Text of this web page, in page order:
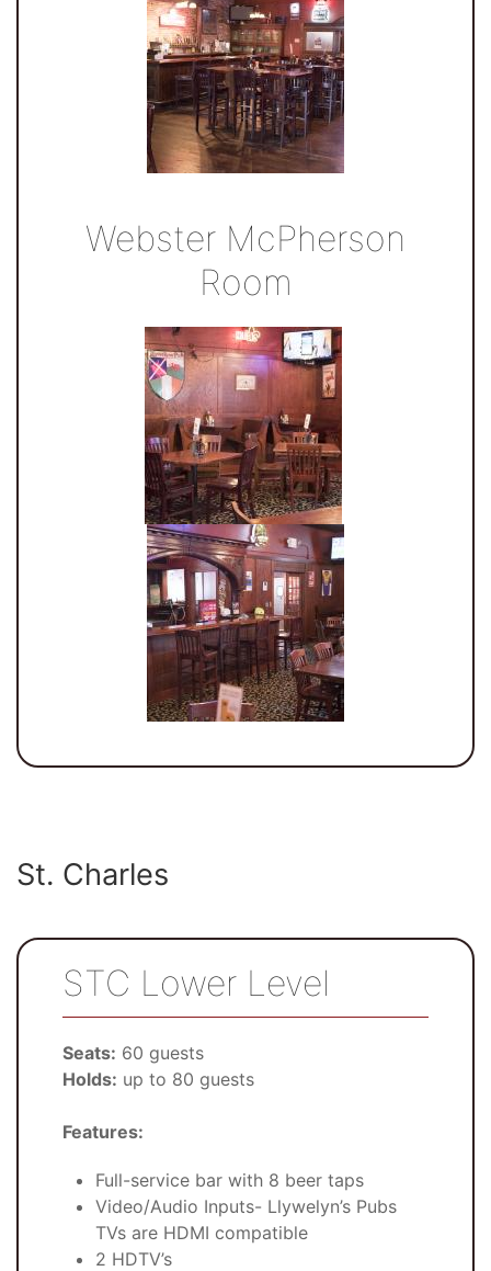
Webster McPherson
Room
St. Charles
STC Lower Level
Seats: 60 guests
Holds: up to 80 guests
Features:
Full-service bar with 8 beer taps
Video/Audio Inputs- Llywelyn’s Pubs
TVs are HDMI compatible
2 HDTV’s